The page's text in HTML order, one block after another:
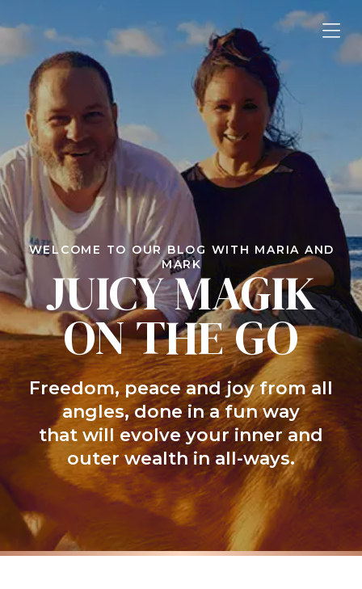
WELCOME TO OUR BLOG WITH MARIA AND
MARK
JUICY MAGIK
ON THE GO
Freedom, peace and joy from all
angles, done in a fun way
that will evolve your inner and
outer wealth in all-ways.